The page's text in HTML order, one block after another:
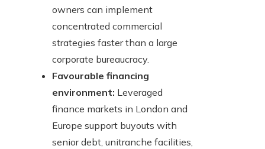
owners can implement
concentrated commercial
strategies faster than a large
corporate bureaucracy.
Favourable financing
environment: Leveraged
finance markets in London and
Europe support buyouts with
senior debt, unitranche facilities,